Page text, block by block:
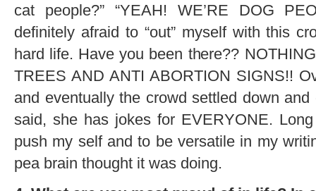
cat people?” “YEAH! WE’RE DOG
definitely afraid to “out” myself with this
hard life. Have you been there??
TREES AND ANTI ABORTION SIGNS!!
and eventually the crowd settled down
said, she has jokes for EVERYONE.
push my self and to be versatile in my
pea brain thought it was doing.